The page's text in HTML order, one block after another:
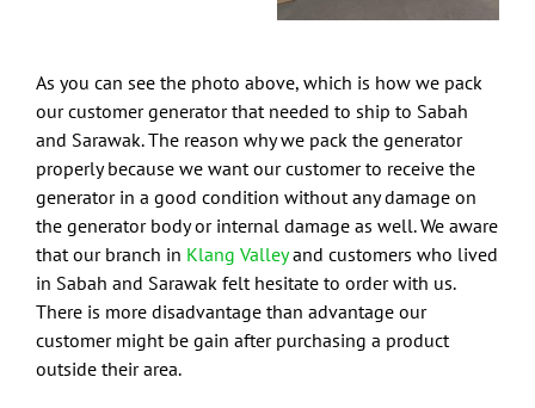
As you can see the photo above, which is how we pack
our customer generator that needed to ship to Sabah
and Sarawak. The reason why we pack the generator
properly because we want our customer to receive the
generator in a good condition without any damage on
the generator body or internal damage as well. We aware
that our branch in Klang Valleyand customers who lived
in Sabah and Sarawak felt hesitate to order with us.
There is more disadvantage than advantage our
customer might be gain after purchasing a product
outside their area.